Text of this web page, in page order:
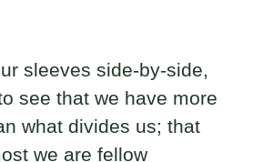
sleeves side-by-side,
see that we have more
what divides us; that
we are fellow